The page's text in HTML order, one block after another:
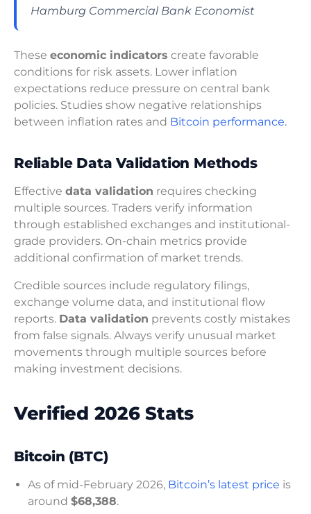
Hamburg Commercial Bank Economist
These economic indicators create favorable
conditions for risk assets. Lower inflation
expectations reduce pressure on central bank
policies. Studies show negative relationships
between inflation rates and Bitcoin performance.
Reliable Data Validation Methods
Effective data validation requires checking
multiple sources. Traders verify information
through established exchanges and institutional-
grade providers. On-chain metrics provide
additional confirmation of market trends.
Credible sources include regulatory filings,
exchange volume data, and institutional flow
reports. Data validation prevents costly mistakes
from false signals. Always verify unusual market
movements through multiple sources before
making investment decisions.
Verified 2026 Stats
Bitcoin (BTC)
As of mid-February 2026, Bitcoin’s latest price is
around $68,388.